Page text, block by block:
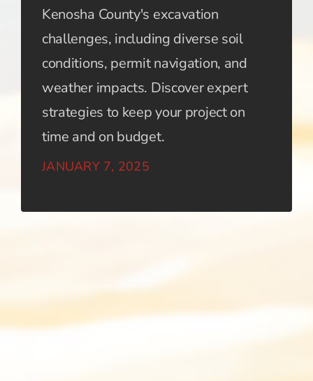
Kenosha County's excavation
challenges, including diverse soil
conditions, permit navigation, and
weather impacts. Discover expert
strategies to keep your project on
time and on budget.
JANUARY 7, 2025